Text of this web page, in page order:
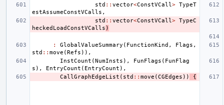
std :: vector<ConstVCall > TypeT
estAssumeConstVCalls ,
std :: vector<ConstVCall > TypeC
heckedLoadConstVCalls )
: GlobalValueSummary ( FunctionKind , Flags ,
std :: move (Refs )),
InstCount (NumInsts ), FunFlags ( FunFlag
s ), EntryCount ( EntryCount ),
CallGraphEdgeList ( std :: move (CGEdges )) {